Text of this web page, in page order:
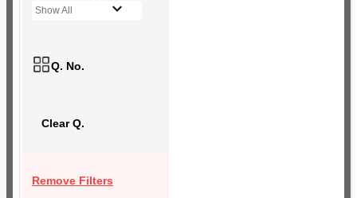
Show All
Q. No.
Clear Q.
Remove Filters